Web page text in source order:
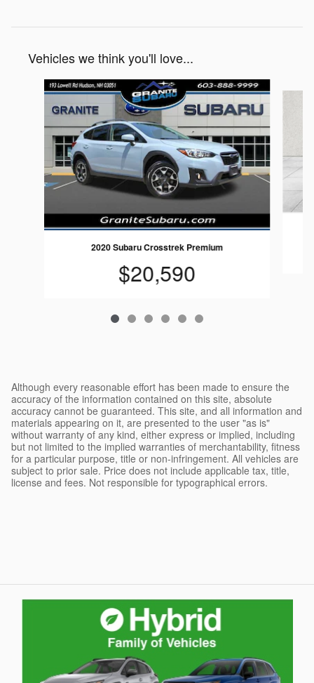
Vehicles we think you'll love...
Slide 1 of 6
2020 Subaru Crosstrek Premium
$20,590
Although every reasonable effort has been made to ensure the
accuracy of the information contained on this site, absolute
accuracy cannot be guaranteed. This site, and all information and
materials appearing on it, are presented to the user "as is"
without warranty of any kind, either express or implied, including
but not limited to the implied warranties of merchantability, fitness
for a particular purpose, title or non-infringement. All vehicles are
subject to prior sale. Price does not include applicable tax, title,
license and fees. Not responsible for typographical errors.